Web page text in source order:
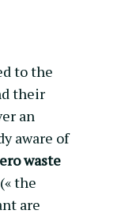
to the
their
an
aware of
waste
the
are